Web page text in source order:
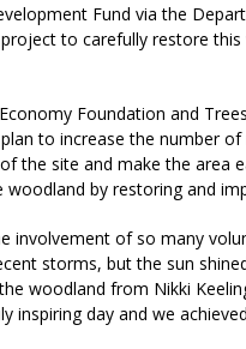
Fund via the
to carefully restore
Foundation and
to increase the number
the site and make the area
by restoring and
involvement of so many
storms, but the sun
woodland from Nikki
inspiring day and we